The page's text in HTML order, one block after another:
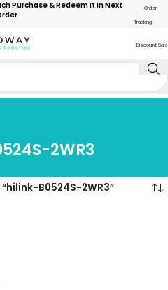
Purchase & Redeem It In Next
Order
Tracking
Discount Sale
2WR3
B0524S-2WR3”